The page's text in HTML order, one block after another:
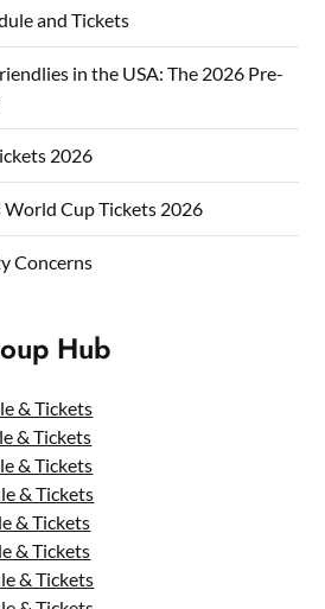
and Tickets
in the USA: The 2026 Pre-
2026
Cup Tickets 2026
Concerns
Hub
& Tickets
& Tickets
& Tickets
& Tickets
& Tickets
& Tickets
& Tickets